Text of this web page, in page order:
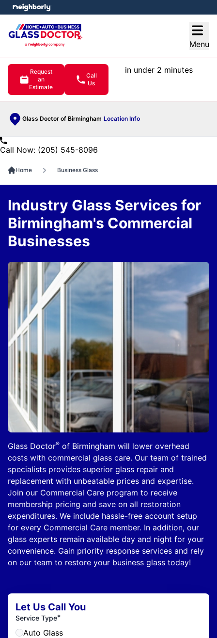
Menu
Request
an
Estimate
Call
Us
in under 2 minutes
Glass Doctor of Birmingham Location Info
menu
Call Now: (205) 545-8096
Home Business Glass
Glass Doctor® of Birmingham will lower overhead
costs with commercial glass care. Our team of trained
specialists provides superior glass repair and
replacement with unbeatable prices and expertise.
Join our Commercial Care program to receive
membership pricing and save on all restoration
expenditures. We include hassle-free account setup
for every Commercial Care member. In addition, our
glass experts remain available day and night for your
convenience. Gain priority response services and rely
on our team to restore your business glass today!
Industry Glass Services for
Birmingham's Commercial
Businesses
Let Us Call You
Service Type*
Auto Glass